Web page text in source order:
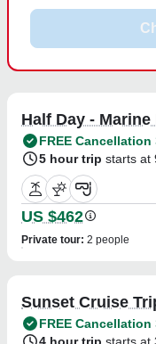
Half Day - Marine
FREE Cancellation
5 hour trip starts at
US $462
Private tour: 2 people
Sunset Cruise
FREE Cancellation
4 hour trip starts at